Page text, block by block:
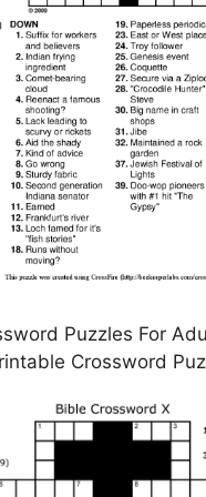
Puzzles For
Crossword